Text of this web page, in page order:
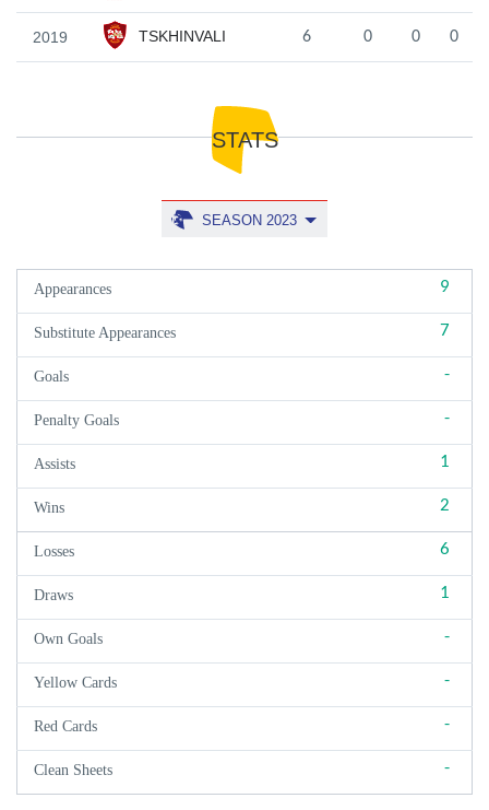
2019 TSKHINVALI 6 0 0 0
STATS
SEASON 2023
Appearances 9
Substitute Appearances 7
Goals -
Penalty Goals -
Assists 1
Wins 2
Losses 6
Draws 1
Own Goals -
Yellow Cards -
Red Cards -
Clean Sheets -